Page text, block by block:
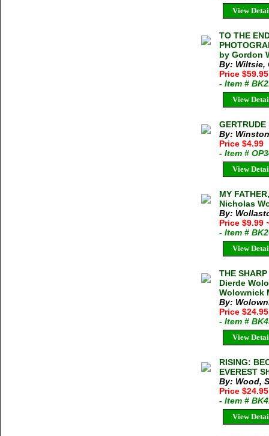
View
TO THE
by Gordon
By: Wiltsie,
Price
- Item #
View
By:
Price $4.99
- Item #
View
MY
Nicholas
By:
Price $9.99
- Item #
View
THE
Dierde
Wolownick
By:
Price
- Item #
View
RISING:
EVEREST
By: Wood,
Price $24.95
- Item #
View